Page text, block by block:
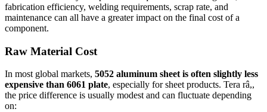
fabrication efficiency, welding requirements, scrap rate, and
maintenance can all have a greater impact on the final cost of a
component.
Raw Material Cost
In most global markets, 5052 aluminum sheet is often slightly less
expensive than 6061 plate, especially for sheet products. Tera râ,,
the price difference is usually modest and can fluctuate depending
on: